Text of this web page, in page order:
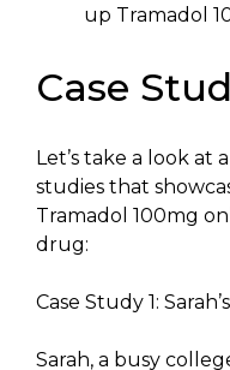
up Tramadol
Case
Let’s take a look at
studies that
Tramadol 100mg
drug:
Case Study 1:
Sarah, a busy